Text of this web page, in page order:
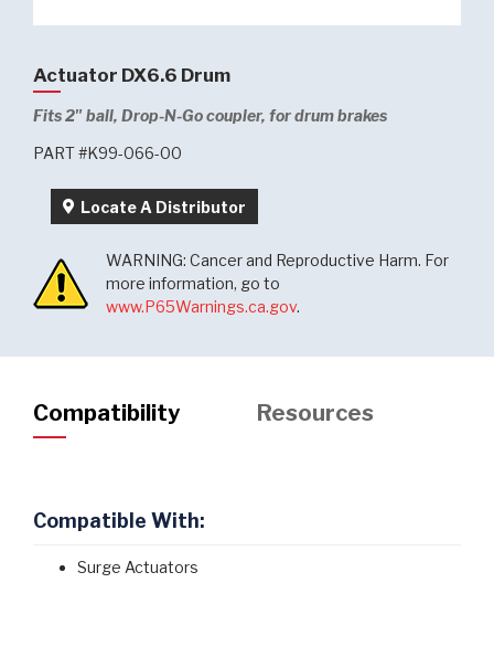
Actuator DX6.6 Drum
Fits 2" ball, Drop-N-Go coupler, for drum brakes
PART #K99-066-00
Locate A Distributor
WARNING: Cancer and Reproductive Harm. For
more information, go to
www.P65Warnings.ca.gov.
Compatibility Resources
Compatible With:
Surge Actuators